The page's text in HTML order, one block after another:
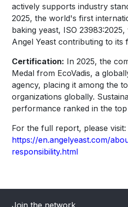
actively supports industry
2025, the world's first
baking yeast, ISO
Angel Yeast contributing to its
Certification: In 2025, the
Medal from EcoVadis, a
agency, placing it among the
organizations globally.
performance ranked in the
For the full report, please visit:
https://en.angelyeast.com/
responsibility.html
Join the network